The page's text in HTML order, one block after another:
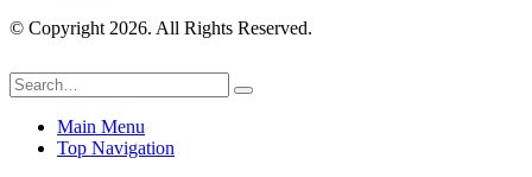
© Copyright 2026. All Rights Reserved.
Main Menu
Top Navigation